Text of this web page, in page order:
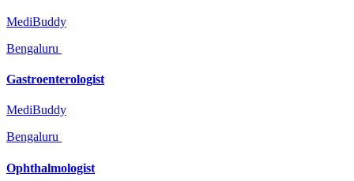
MediBuddy
Bengaluru
Gastroenterologist
MediBuddy
Bengaluru
Ophthalmologist